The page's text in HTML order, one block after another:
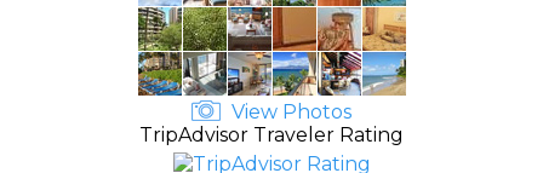
View Photos
TripAdvisor Traveler Rating